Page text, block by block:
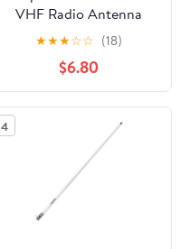
VHF Radio Antenna
156-163MHz SL16 PL-
259 Connector Low-
Profile Durable Rubber
Construction for Boat
Sailboat Yacht
Waterproof
★★★☆☆ (18)
$6.80
4